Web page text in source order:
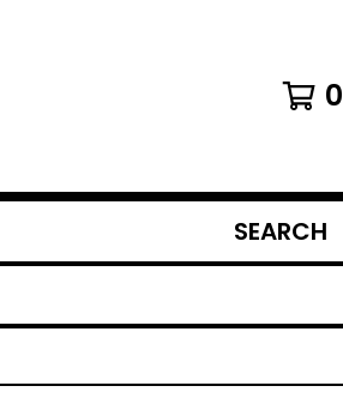
0
SEARCH
PRODUCTS